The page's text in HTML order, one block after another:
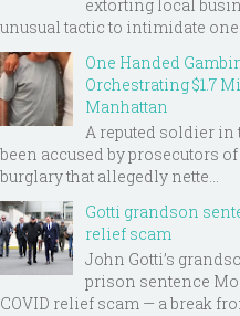
extorting local
unusual tactic to intimidate one
One Handed
Orchestrating $1.7
Manhattan
A reputed soldier
been accused by prosecutors
burglary that allegedly nette...
Gotti grandson
relief scam
John Gotti’s
prison sentence
COVID relief scam — a break